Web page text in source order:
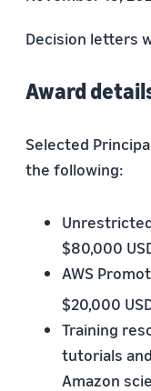
Decision letters
Award
Selected
the following:
$80,000
AWS
$20,000
Training
tutorials
Amazon